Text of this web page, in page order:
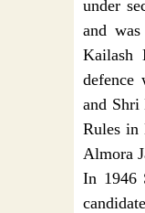
under
and
Kailash
defence
and Shri
Rules in
Almora
In 1946